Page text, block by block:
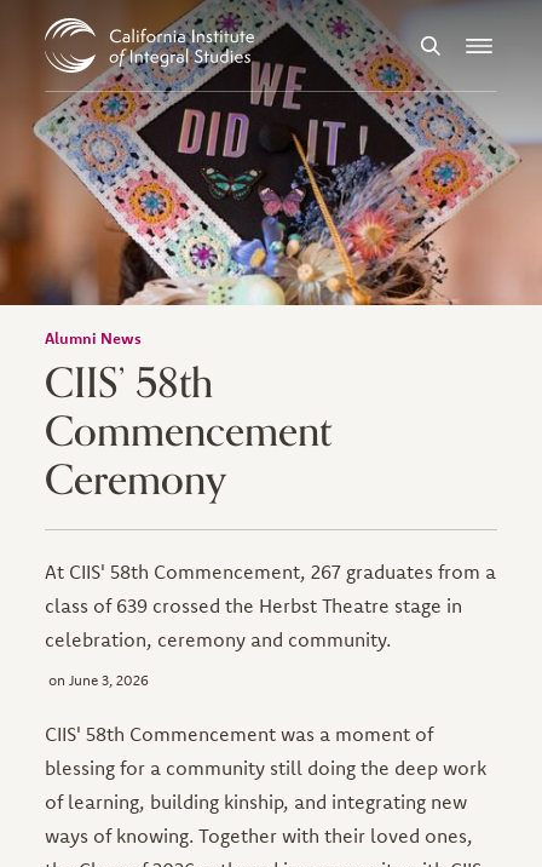
SearchMenu
Alumni News
CIIS’ 58th
Commencement
Ceremony
At CIIS' 58th Commencement, 267 graduates from a
class of 639 crossed the Herbst Theatre stage in
celebration, ceremony and community.
June 3, 2026
CIIS' 58th Commencement was a moment of
blessing for a community still doing the deep work
of learning, building kinship, and integrating new
ways of knowing. Together with their loved ones,